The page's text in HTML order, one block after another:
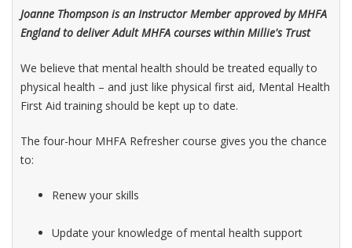
Joanne Thompson is an Instructor Member approved by MHFA
England to deliver Adult MHFA courses within Millie's Trust
We believe that mental health should be treated equally to
physical health – and just like physical first aid, Mental Health
First Aid training should be kept up to date.
The four-hour MHFA Refresher course gives you the chance
to:
Renew your skills
Update your knowledge of mental health support